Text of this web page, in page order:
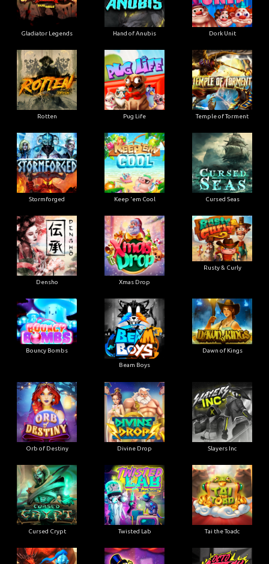
Gladiator Legends Hand of Anubis Dork Unit
Rotten Pug Life Temple of Torment
Stormforged Keep 'em Cool Cursed Seas
Densho Xmas Drop
Rusty & Curly
Bouncy Bombs
Beam Boys
Dawn of Kings
Orb of Destiny Divine Drop Slayers Inc
Cursed Crypt Twisted Lab Tai the Toadc